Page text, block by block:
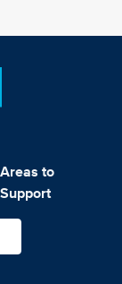
Areas to
Support